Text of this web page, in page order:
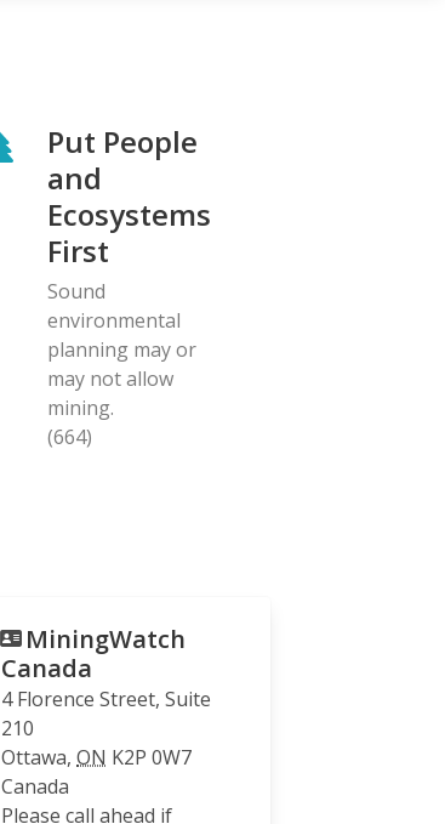
Put People
and
Ecosystems
First
Sound
environmental
planning may or
may not allow
mining.
(664)
MiningWatch
Canada
4 Florence Street, Suite
210
Ottawa, ON K2P 0W7
Canada
Please call ahead if